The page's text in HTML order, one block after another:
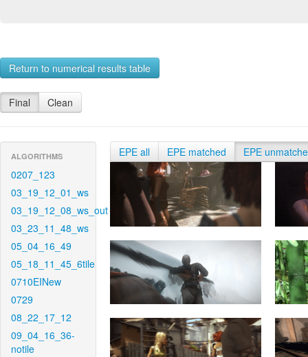
Return to numerical results table
Final Clean
ALGORITHMS
0207_123
03_19_12_01_ws
03_19_12_08_ws_out
03_23_11_48_ws
05_04_16_49
05_18_11_45_6tile
0710EINew
0729
08_22_17_12
09_04_16_36-
notile
EPE all EPE matched EPE